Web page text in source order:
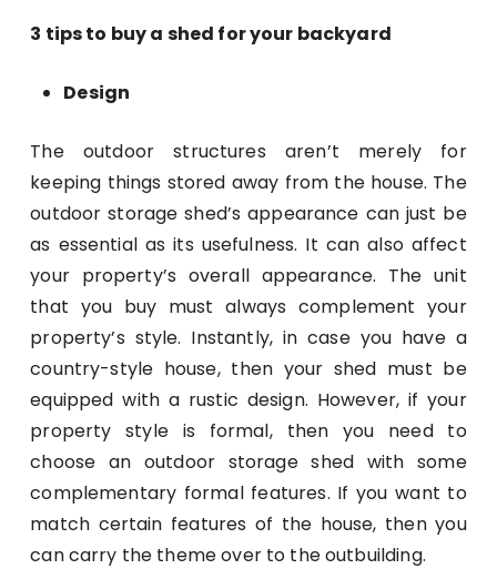
3 tips to buy a shed for your backyard
Design
The outdoor structures aren’t merely for
keeping things stored away from the house. The
outdoor storage shed’s appearance can just be
as essential as its usefulness. It can also affect
your property’s overall appearance. The unit
that you buy must always complement your
property’s style. Instantly, in case you have a
country-style house, then your shed must be
equipped with a rustic design. However, if your
property style is formal, then you need to
choose an outdoor storage shed with some
complementary formal features. If you want to
match certain features of the house, then you
can carry the theme over to the outbuilding.